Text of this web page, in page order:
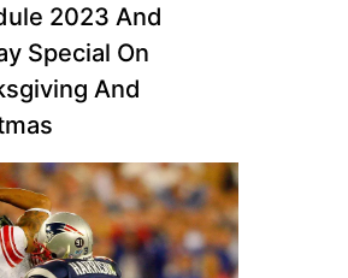
2023 And
Special On
And